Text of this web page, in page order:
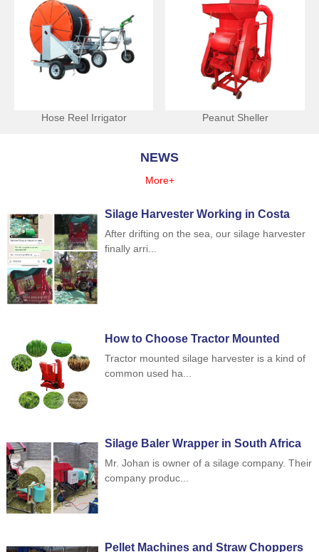
Hose Reel Irrigator Peanut Sheller
NEWS
More+
Silage Harvester Working in Costa
Rica
After drifting on the sea, our silage harvester
finally arri...
How to Choose Tractor Mounted
Silage Harvester
Tractor mounted silage harvester is a kind of
common used ha...
Silage Baler Wrapper in South Africa
Mr. Johan is owner of a silage company. Their
company produc...
Pellet Machines and Straw Choppers